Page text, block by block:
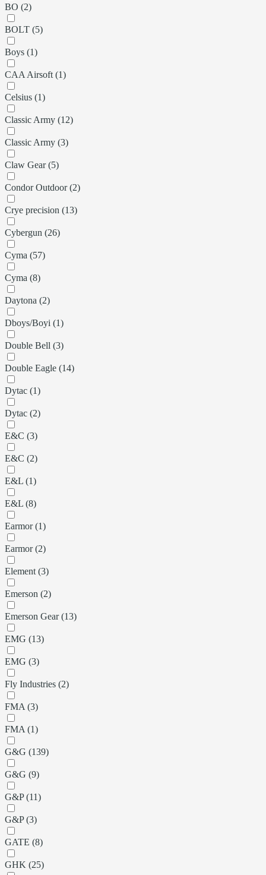
BO (2)
BOLT (5)
Boys (1)
CAA Airsoft (1)
Celsius (1)
Classic Army (12)
Classic Army (3)
Claw Gear (5)
Condor Outdoor (2)
Crye precision (13)
Cybergun (26)
Cyma (57)
Cyma (8)
Daytona (2)
Dboys/Boyi (1)
Double Bell (3)
Double Eagle (14)
Dytac (1)
Dytac (2)
E&C (3)
E&C (2)
E&L (1)
E&L (8)
Earmor (1)
Earmor (2)
Element (3)
Emerson (2)
Emerson Gear (13)
EMG (13)
EMG (3)
Fly Industries (2)
FMA (3)
FMA (1)
G&G (139)
G&G (9)
G&P (11)
G&P (3)
GATE (8)
GHK (25)